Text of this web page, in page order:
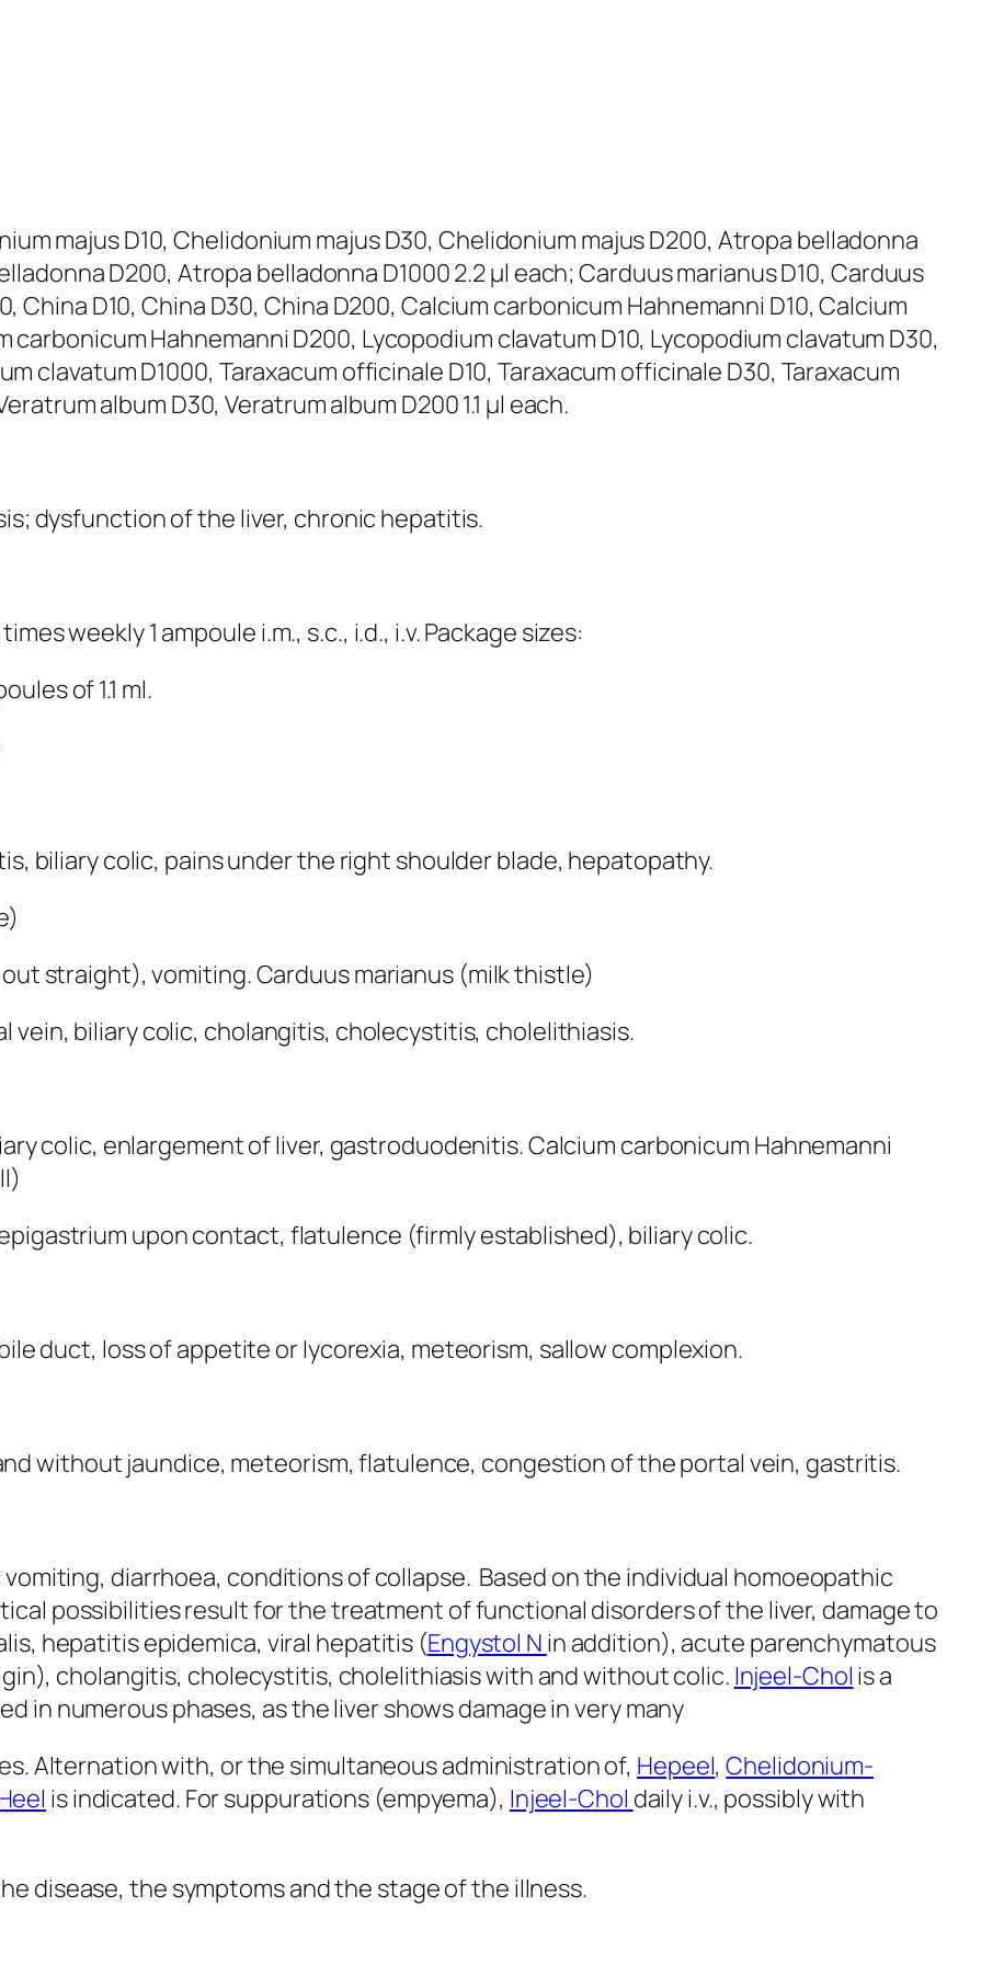
majus D10, Chelidonium majus D30, Chelidonium majus D200, Atropa belladonna
D200, Atropa belladonna D1000 2.2 µl each; Carduus marianus D10, Carduus
China D10, China D30, China D200, Calcium carbonicum Hahnemanni D10, Calcium
Hahnemanni D200, Lycopodium clavatum D10, Lycopodium clavatum D30,
clavatum D1000, Taraxacum officinale D10, Taraxacum officinale D30, Taraxacum
album D30, Veratrum album D200 1.1 µl each.
dysfunction of the liver, chronic hepatitis.
weekly 1 ampoule i.m., s.c., i.d., i.v. Package sizes:
of 1.1 ml.
biliary colic, pains under the right shoulder blade, hepatopathy.
straight), vomiting. Carduus marianus (milk thistle)
vein, biliary colic, cholangitis, cholecystitis, cholelithiasis.
colic, enlargement of liver, gastroduodenitis. Calcium carbonicum Hahnemanni
upon contact, flatulence (firmly established), biliary colic.
duct, loss of appetite or Iycorexia, meteorism, sallow complexion.
without jaundice, meteorism, flatulence, congestion of the portal vein, gastritis.
diarrhoea, conditions of collapse. Based on the individual homoeopathic
possibilities result for the treatment of functional disorders of the liver, damage to
hepatitis epidemica, viral hepatitis (Engystol N in addition), acute parenchymatous
cholangitis, cholecystitis, cholelithiasis with and without colic. Injeel-Chol is a
in numerous phases, as the liver shows damage in very many
Alternation with, or the simultaneous administration of, Hepeel,Chelidonium-
is indicated. For suppurations (empyema), Injeel-Chol daily i.v., possibly with
disease, the symptoms and the stage of the illness.